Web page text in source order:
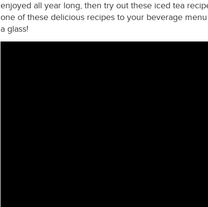
enjoyed all year long, then try out these iced tea
one of these delicious recipes to your beverage
a glass!